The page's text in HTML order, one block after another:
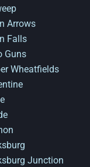
Arrows
Falls
Guns
Wheatfields
Junction